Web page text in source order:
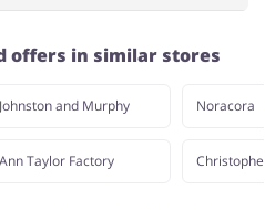
Stationery
offers in similar stores
Johnston and Murphy
Ann Taylor Factory
Noracora